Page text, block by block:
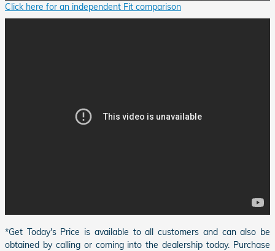
Click here for an independent Fit comparison
*Get Today's Price is available to all customers and can also be
obtained by calling or coming into the dealership today. Purchase